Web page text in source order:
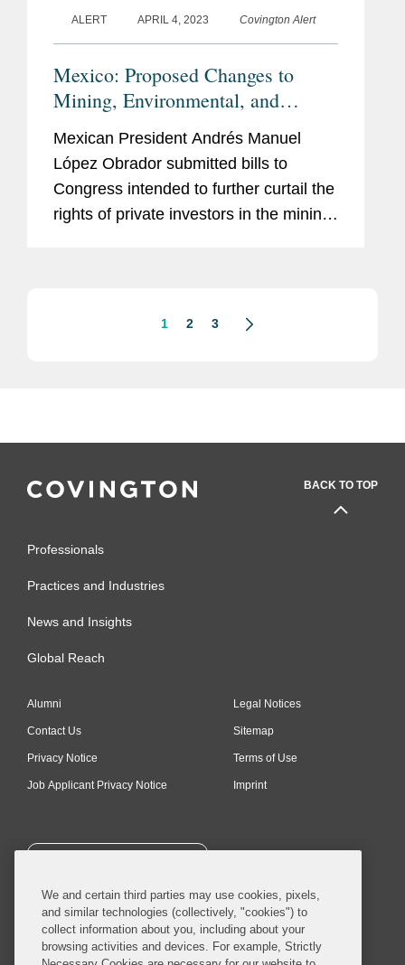
ALERT APRIL 4, 2023 Covington Alert
Mexico: Proposed Changes to
Mining, Environmental, and
Administrative Laws Would Impact
Private Investment in Key
Regulated Sectors
Mexican President Andrés Manuel
López Obrador submitted bills to
Congress intended to further curtail the
rights of private investors in the mining
1 2 3
BACK TO TOP
Professionals
Practices and Industries
News and Insights
Global Reach
Alumni
Contact Us
Privacy Notice
Job Applicant Privacy Notice
Legal Notices
Sitemap
Terms of Use
Imprint
SUBSCRIBE
We and certain third parties may use cookies, pixels,
and similar technologies (collectively, "cookies") to
collect information about you, including about your
browsing activities and devices. For example, Strictly